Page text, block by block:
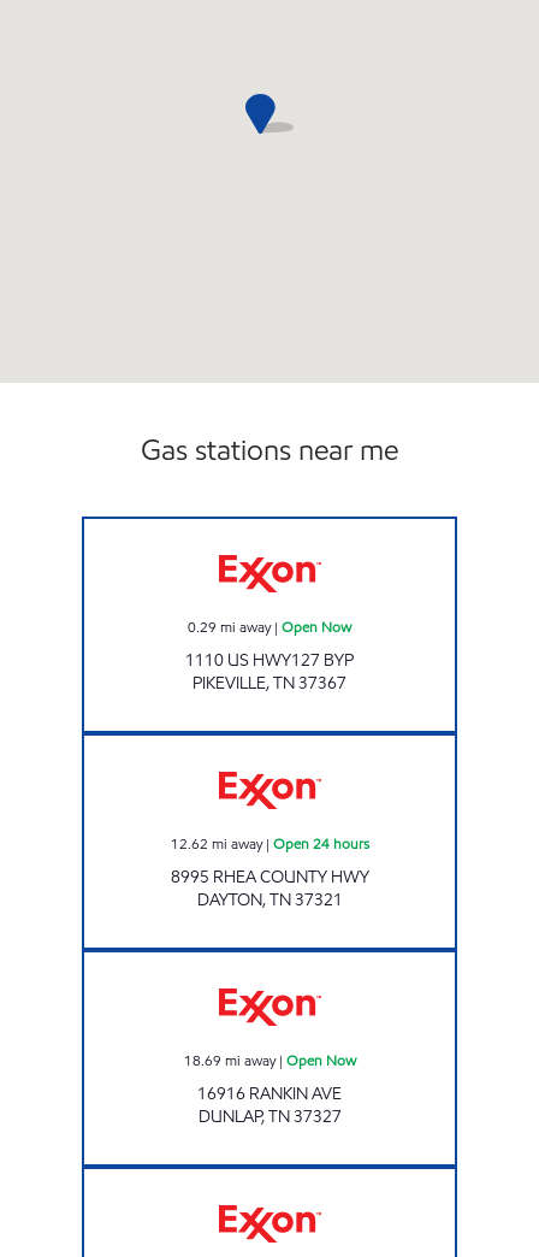
Gas stations near me
0.29 mi away| Open Now
1110 US HWY127 BYP
PIKEVILLE,TN37367
12.62 mi away| Open 24 hours
8995 RHEA COUNTY HWY
DAYTON,TN37321
18.69 mi away| Open Now
16916 RANKIN AVE
DUNLAP,TN37327